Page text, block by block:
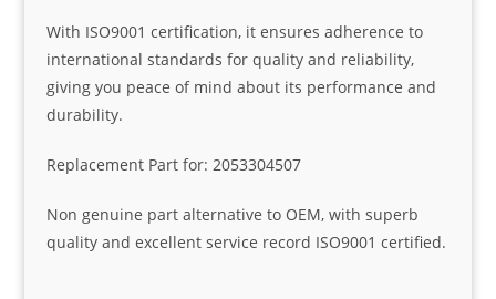
With ISO9001 certification, it ensures adherence to
international standards for quality and reliability,
giving you peace of mind about its performance and
durability.
Replacement Part for: 2053304507
Non genuine part alternative to OEM, with superb
quality and excellent service record ISO9001 certified.